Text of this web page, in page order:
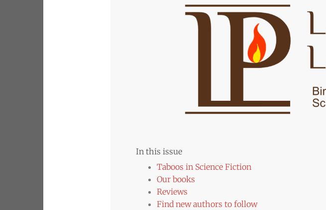
In this issue
Taboos in Science Fiction
Our books
Reviews
Find new authors to follow